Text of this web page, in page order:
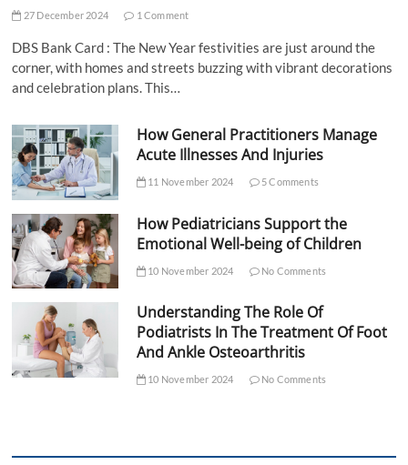
27 December 2024 1 Comment
DBS Bank Card : The New Year festivities are just around the
corner, with homes and streets buzzing with vibrant decorations
and celebration plans. This…
How General Practitioners Manage
Acute Illnesses And Injuries
11 November 2024 5 Comments
How Pediatricians Support the
Emotional Well-being of Children
10 November 2024 No Comments
Understanding The Role Of
Podiatrists In The Treatment Of Foot
And Ankle Osteoarthritis
10 November 2024 No Comments